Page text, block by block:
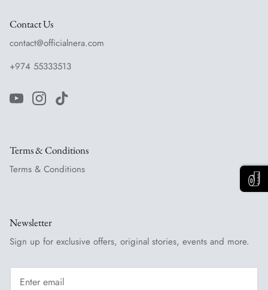
Contact Us
contact@officialnera.com
+974 55333513
Terms & Conditions
Terms & Conditions
Newsletter
Sign up for exclusive offers, original stories, events and more.